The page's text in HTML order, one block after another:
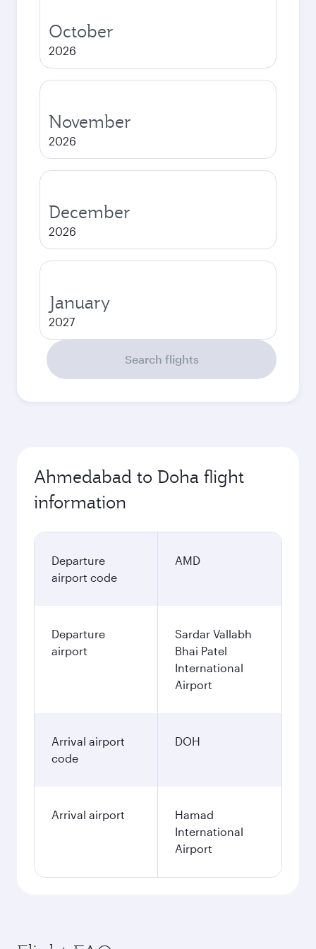
October
2026
November
2026
December
2026
January
2027
Search flights
Ahmedabad to Doha flight
information
Departure
airport code
AMD
Departure
airport
Sardar Vallabh
Bhai Patel
International
Airport
Arrival airport
code
DOH
Arrival airport
Hamad
International
Airport